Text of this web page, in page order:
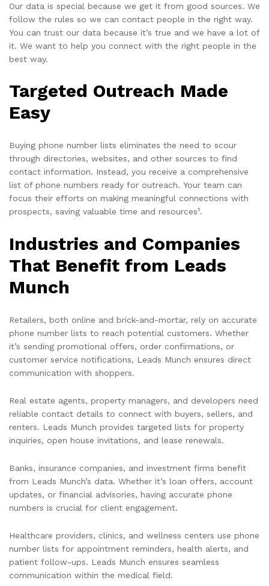
Our data is special because we get it from good sources. We
follow the rules so we can contact people in the right way.
You can trust our data because it’s true and we have a lot of
it. We want to help you connect with the right people in the
best way.
Targeted Outreach Made
Easy
Buying phone number lists eliminates the need to scour
through directories, websites, and other sources to find
contact information. Instead, you receive a comprehensive
list of phone numbers ready for outreach. Your team can
focus their efforts on making meaningful connections with
prospects, saving valuable time and resources1.
Industries and Companies
That Benefit from Leads
Munch
Retailers, both online and brick-and-mortar, rely on accurate
phone number lists to reach potential customers. Whether
it’s sending promotional offers, order confirmations, or
customer service notifications, Leads Munch ensures direct
communication with shoppers.
Real estate agents, property managers, and developers need
reliable contact details to connect with buyers, sellers, and
renters. Leads Munch provides targeted lists for property
inquiries, open house invitations, and lease renewals.
Banks, insurance companies, and investment firms benefit
from Leads Munch’s data. Whether it’s loan offers, account
updates, or financial advisories, having accurate phone
numbers is crucial for client engagement.
Healthcare providers, clinics, and wellness centers use phone
number lists for appointment reminders, health alerts, and
patient follow-ups. Leads Munch ensures seamless
communication within the medical field.